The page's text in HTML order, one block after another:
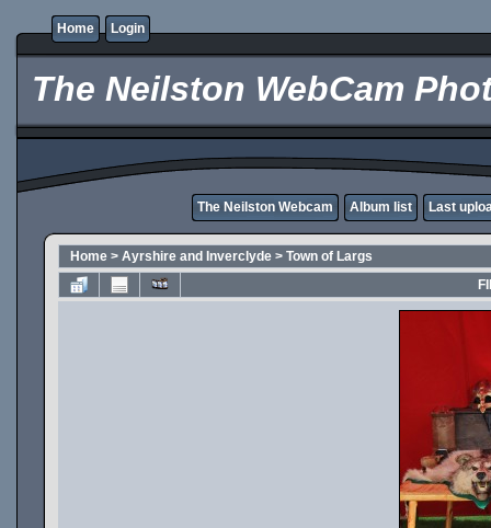
Home Login
The Neilston WebCam
The Neilston Webcam Album list Last
Home > Ayrshire and Inverclyde > Town of Largs